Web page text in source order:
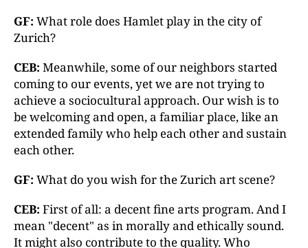
GF: What role does Hamlet play in the city of
Zurich?
CEB: Meanwhile, some of our neighbors started
coming to our events, yet we are not trying to
achieve a sociocultural approach. Our wish is to
be welcoming and open, a familiar place, like an
extended family who help each other and sustain
each other.
GF: What do you wish for the Zurich art scene?
CEB: First of all: a decent fine arts program. And I
mean "decent" as in morally and ethically sound.
It might also contribute to the quality. Who